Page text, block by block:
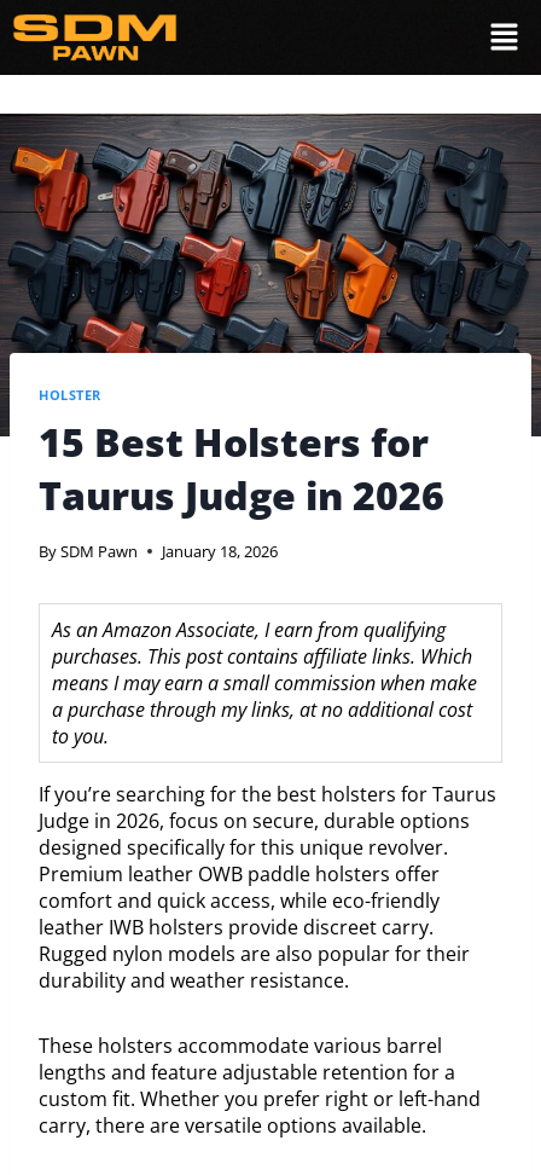
HOLSTER
15 Best Holsters for
Taurus Judge in 2026
BySDM Pawn January 18, 2026
As an Amazon Associate, I earn from qualifying
purchases. This post contains affiliate links. Which
means I may earn a small commission when make
a purchase through my links, at no additional cost
to you.
If you’re searching for the best holsters for Taurus
Judge in 2026, focus on secure, durable options
designed specifically for this unique revolver.
Premium leather OWB paddle holsters offer
comfort and quick access, while eco-friendly
leather IWB holsters provide discreet carry.
Rugged nylon models are also popular for their
durability and weather resistance.
These holsters accommodate various barrel
lengths and feature adjustable retention for a
custom fit. Whether you prefer right or left-hand
carry, there are versatile options available.